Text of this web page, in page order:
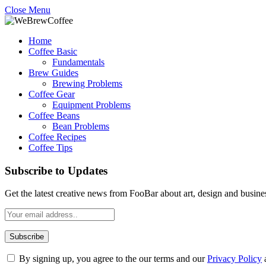
Close Menu
Home
Coffee Basic
Fundamentals
Brew Guides
Brewing Problems
Coffee Gear
Equipment Problems
Coffee Beans
Bean Problems
Coffee Recipes
Coffee Tips
Subscribe to Updates
Get the latest creative news from FooBar about art, design and
By signing up, you agree to the our terms and ourPrivacy Policy